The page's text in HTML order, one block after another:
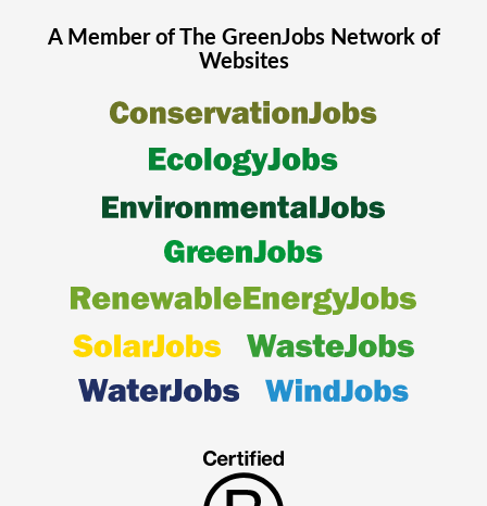
A Member of The GreenJobsNetwork of
Websites